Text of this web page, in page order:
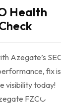
Health
Azegate’s
fix
visibility today!